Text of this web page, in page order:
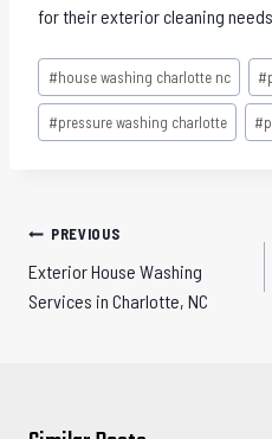
for their exterior cleaning
Post
Tags:
#house washing charlotte nc #
#pressure washing charlotte #
Post
navigation
PREVIOUS
Exterior House Washing
Services in Charlotte, NC